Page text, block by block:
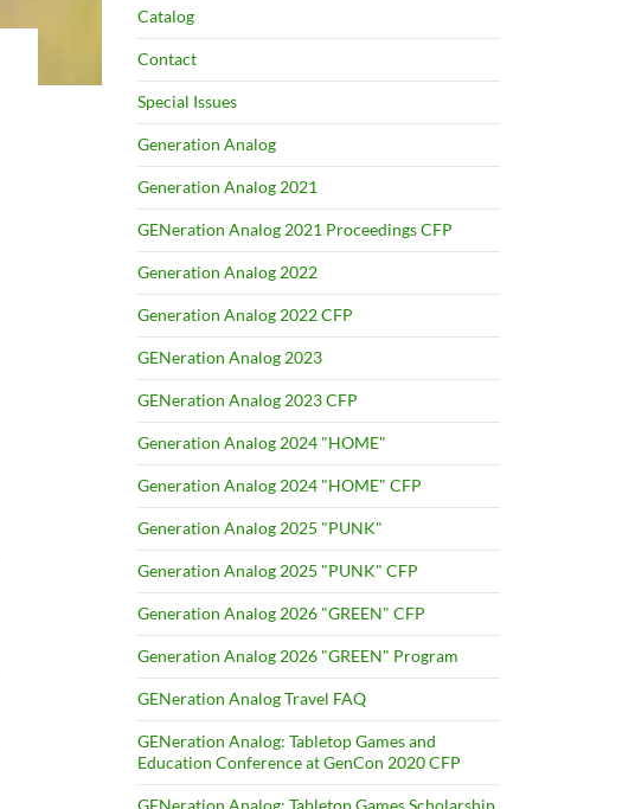
Catalog
Contact
Special Issues
Generation Analog
Generation Analog 2021
GENeration Analog 2021 Proceedings CFP
Generation Analog 2022
Generation Analog 2022 CFP
GENeration Analog 2023
GENeration Analog 2023 CFP
Generation Analog 2024 "HOME"
Generation Analog 2024 "HOME" CFP
Generation Analog 2025 "PUNK"
Generation Analog 2025 "PUNK" CFP
Generation Analog 2026 "GREEN" CFP
Generation Analog 2026 "GREEN" Program
GENeration Analog Travel FAQ
GENeration Analog: Tabletop Games and
Education Conference at GenCon 2020 CFP
GENeration Analog: Tabletop Games Scholarship